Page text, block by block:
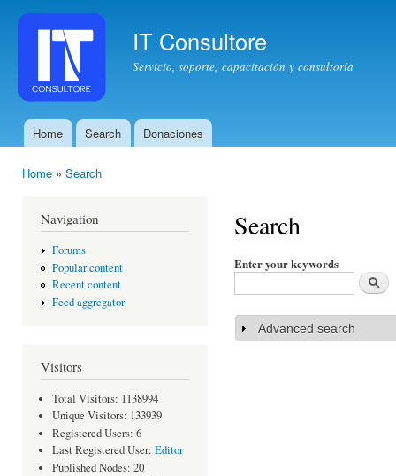
IT Consultore
Servicio, soporte, capacitación y consultoría
Main menu
Home Search Donaciones
Home » Search
Navigation
Forums
Popular content
Recent content
Feed aggregator
Visitors
Total Visitors: 1138994
Unique Visitors: 133939
Registered Users: 6
Last Registered User: Editor
Published Nodes: 20
Search
Enter your keywords
Show
Advanced search